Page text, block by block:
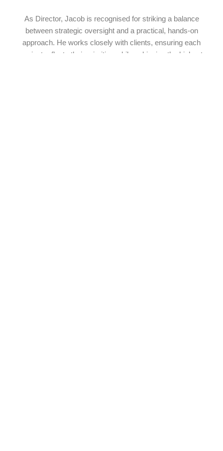
As Director, Jacob is recognised for striking a balance
between strategic oversight and a practical, hands-on
approach. He works closely with clients, ensuring each
project reflects their priorities while achieving the highest